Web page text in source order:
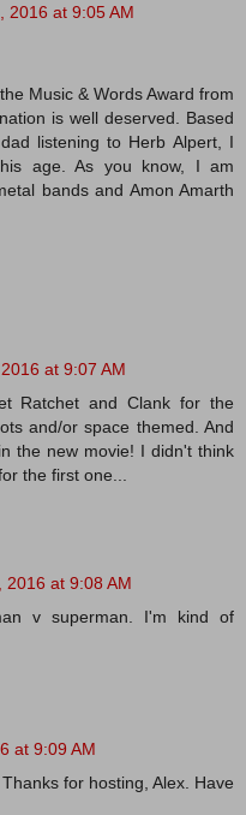
2016 at 9:05 AM
Music & Words Award from
is well deserved. Based
listening to Herb Alpert, I
age. As you know, I am
bands and Amon Amarth
at 9:07 AM
Ratchet and Clank for the
and/or space themed. And
the new movie! I didn't think
the first one...
2016 at 9:08 AM
v superman. I'm kind of
at 9:09 AM
for hosting, Alex. Have